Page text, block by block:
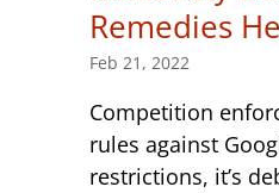
Remedies
Feb 21, 2022
Competition
rules against
restrictions, it’s